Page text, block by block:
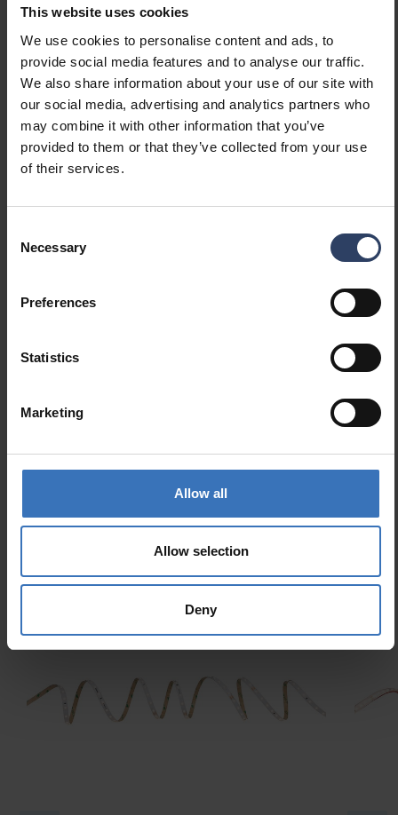
This website uses cookies
We use cookies to personalise content and ads, to
provide social media features and to analyse our traffic.
We also share information about your use of our site with
our social media, advertising and analytics partners who
may combine it with other information that you’ve
provided to them or that they’ve collected from your use
of their services.
Selection
Necessary
Preferences
Statistics
Marketing
Allow all
Allow selection
Deny
Mounting
Number of cores
2
Nominal cross section
(mm²)
0.3 mm²
Measurements
Width (mm)
Length (mm)
Dimming and control
ZigBee
Similar products